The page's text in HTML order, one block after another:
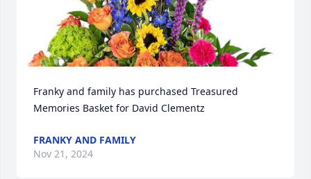
Franky and family has purchased Treasured
Memories Basket for David Clementz
FRANKY AND FAMILY
Nov 21, 2024